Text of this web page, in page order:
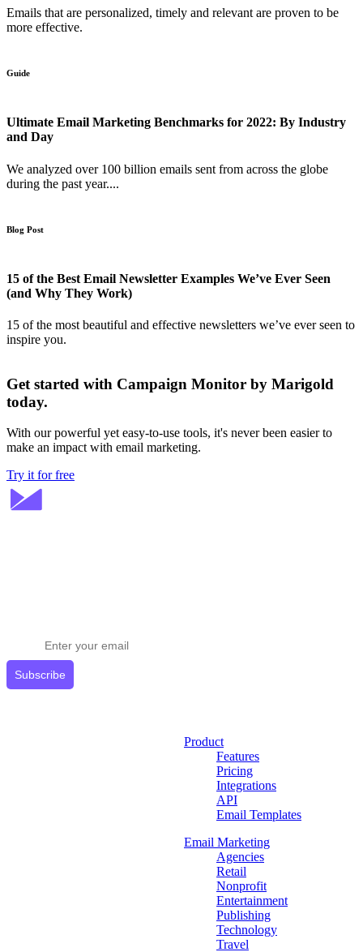
Emails that are personalized, timely and relevant are proven to be
more effective.
Guide
Ultimate Email Marketing Benchmarks for 2022: By Industry
and Day
We analyzed over 100 billion emails sent from across the globe
during the past year....
Blog Post
15 of the Best Email Newsletter Examples We’ve Ever Seen
(and Why They Work)
15 of the most beautiful and effective newsletters we’ve ever seen to
inspire you.
Get started with Campaign Monitor by Marigold
today.
With our powerful yet easy-to-use tools, it's never been easier to
make an impact with email marketing.
Try it for free
Subscribe
Product
Features
Pricing
Integrations
API
Email Templates
Email Marketing
Agencies
Retail
Nonprofit
Entertainment
Publishing
Technology
Travel